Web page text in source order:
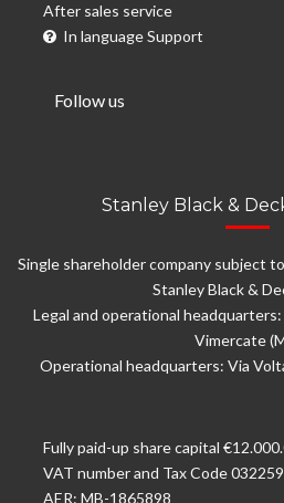
After sales service
In language Support
Follow us
Stanley Black &
Single shareholder company subject
Stanley Black &
Legal and operational headquarters:
Vimercate
Operational headquarters: Via
Fully paid-up share capital
VAT number and Tax Code
AER: MB-1865898